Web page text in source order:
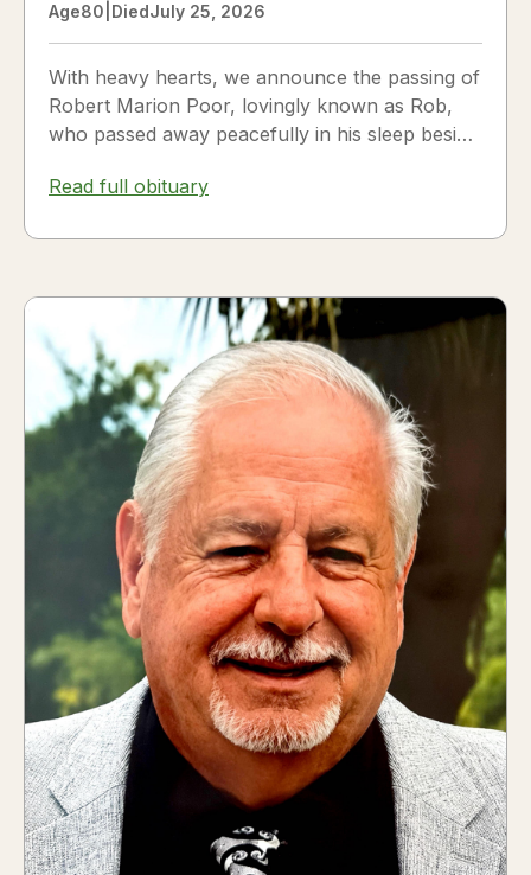
Age80 DiedJuly 25, 2026
With heavy hearts, we announce the passing of
Robert Marion Poor, lovingly known as Rob,
who passed away peacefully in his sleep beside
2026.
Read full obituary